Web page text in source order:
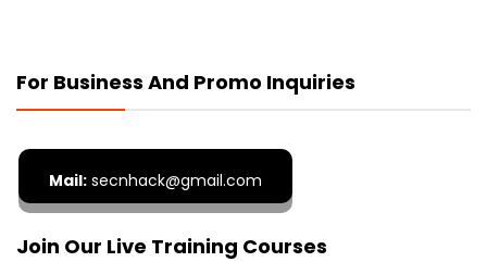
For Business And Promo Inquiries
Mail: secnhack@gmail.com
Join Our Live Training Courses